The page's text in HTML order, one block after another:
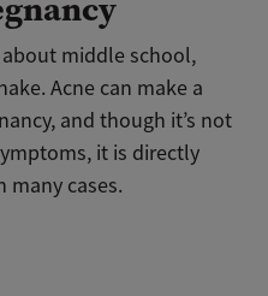
middle school,
Acne can make a
and though it’s not
it is directly
cases.